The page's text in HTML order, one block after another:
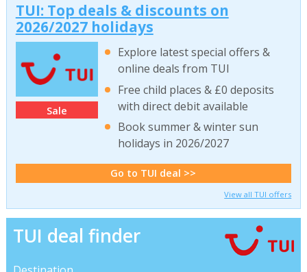
TUI: Top deals & discounts on
2026/2027 holidays
Sale
Explore latest special offers &
online deals from TUI
Free child places & £0 deposits
with direct debit available
Book summer & winter sun
holidays in 2026/2027
Go to TUI deal >>
View all TUI offers
TUI deal finder